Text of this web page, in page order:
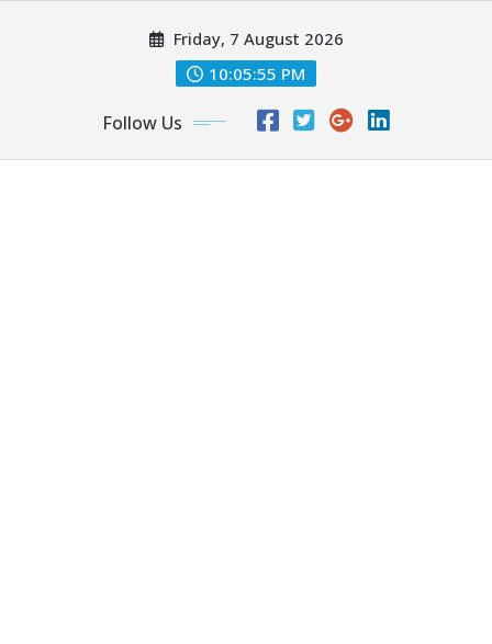
Friday, 7 August 2026
10:05:56 PM
Follow Us